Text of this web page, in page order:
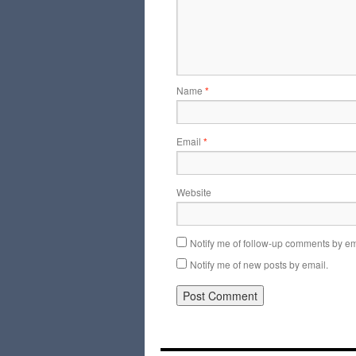
Name *
Email *
Website
Notify me of follow-up comments by
Notify me of new posts by email.